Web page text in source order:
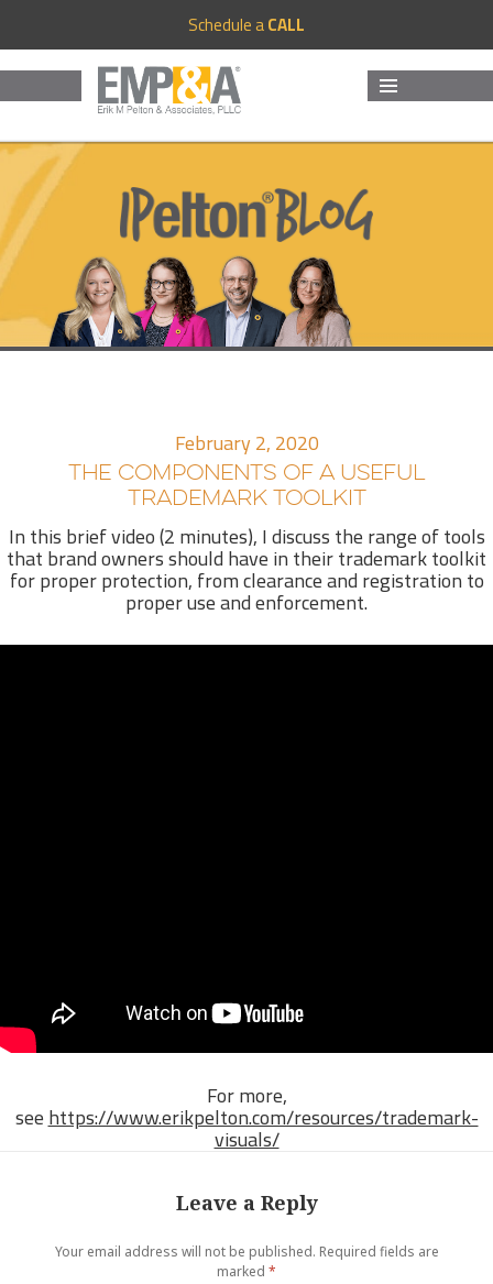
Schedule aCALL
February 2, 2020
THE COMPONENTS OF A USEFUL
TRADEMARK TOOLKIT
In this brief video (2 minutes), I discuss the range of tools
that brand owners should have in their trademark toolkit
for proper protection, from clearance and registration to
proper use and enforcement.
For more,
seehttps://www.erikpelton.com/resources/trademark-
visuals/
Leave a Reply
Your email address will not be published. Required fields are
marked *